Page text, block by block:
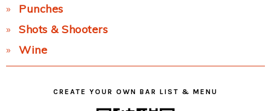
Punches
Shots & Shooters
Wine
CREATE YOUR OWN BAR LIST & MENU